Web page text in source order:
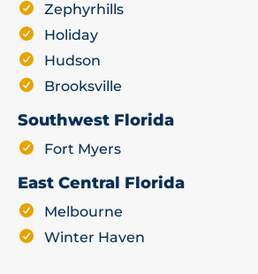
Zephyrhills
Holiday
Hudson
Brooksville
Southwest Florida
Fort Myers
East Central Florida
Melbourne
Winter Haven